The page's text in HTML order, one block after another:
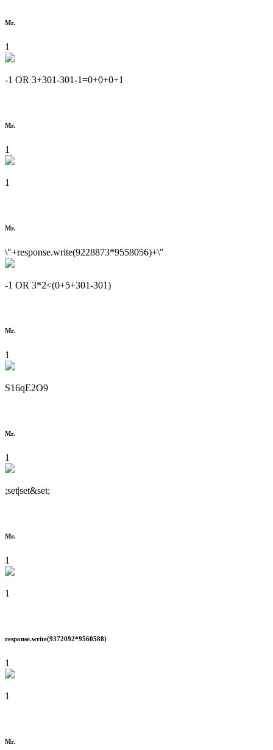
Mr.
1
-1 OR 3+301-301-1=0+0+0+1
Mr.
1
1
Mr.
\"+response.write(9228873*9558056)+\"
-1 OR 3*2<(0+5+301-301)
Mr.
1
S16qE2O9
Mr.
1
;set|set&set;
Mr.
1
1
response.write(9372092*9560588)
1
1
Mr.